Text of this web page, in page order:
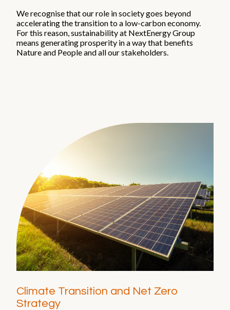
Starlight
NextEnergy Capital
WiseEnergy
NextSTEP
Where we operate
Sustainability and ESG
Commitments
Impact
Focus areas
Supply chain
Health & safety
Reports and publications
We recognise that our role in society goes beyond
accelerating the transition to a low-carbon economy.
For this reason, sustainability at NextEnergy Group
means generating prosperity in a way that benefits
Nature and People and all our stakeholders.
Climate Transition and Net Zero
Strategy